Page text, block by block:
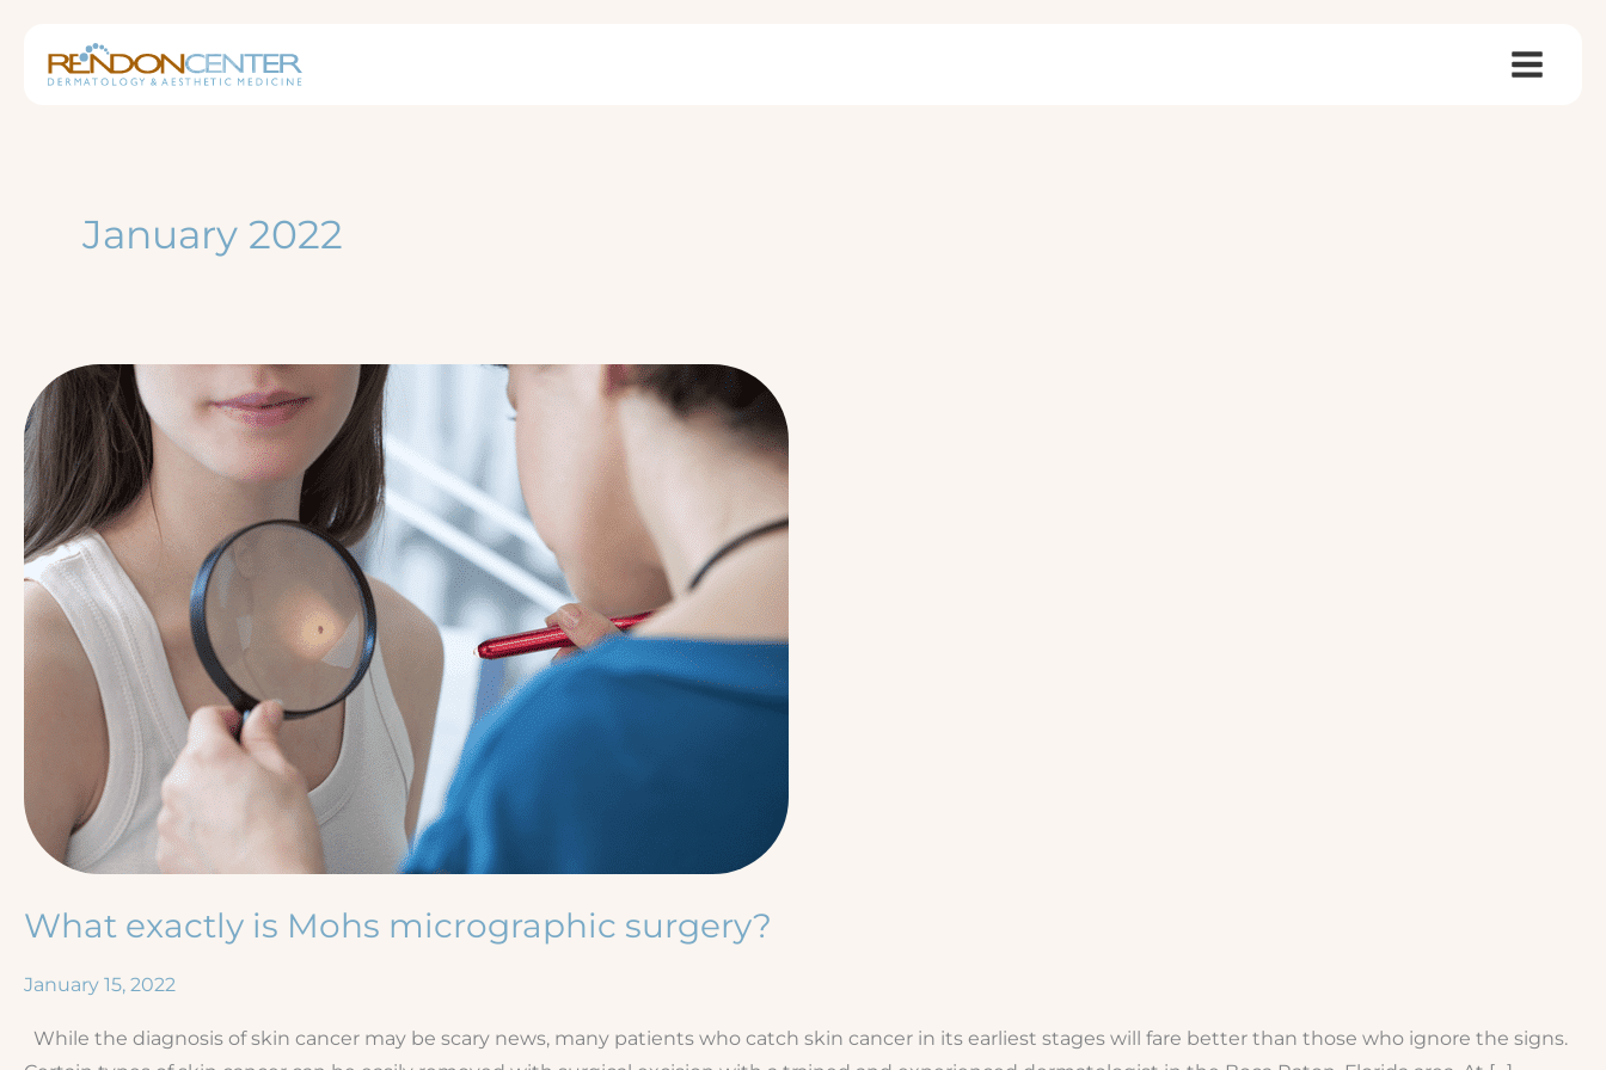
content
January 2022
What exactly is Mohs micrographic surgery?
January 15, 2022
While the diagnosis of skin cancer may be scary news, many patients who catch skin cancer in its earliest stages will fare better than those who ignore the signs.